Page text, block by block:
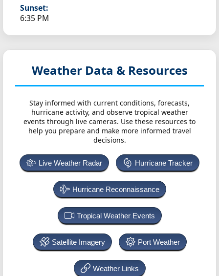
Sunset:
6:35 PM
Weather Data & Resources
Stay informed with current conditions, forecasts,
hurricane activity, and observe tropical weather
events through live cameras. Use these resources to
help you prepare and make more informed travel
decisions.
Live Weather Radar Hurricane Tracker
Hurricane Reconnaissance
Tropical Weather Events
Satellite Imagery Port Weather
Weather Links